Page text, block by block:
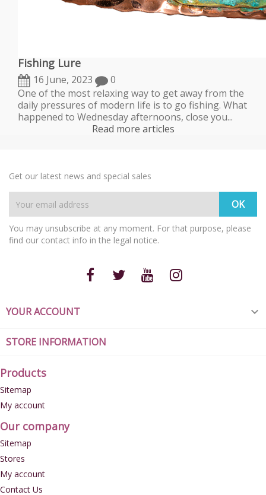
Fishing Lure
16 June, 2023
0
One of the most relaxing way to get away from the
daily pressures of modern life is to go fishing. What
happened to Wednesday afternoons, close you...
Read more articles
Get our latest news and special sales
You may unsubscribe at any moment. For that purpose, please
find our contact info in the legal notice.
YOUR ACCOUNT
STORE INFORMATION
Products
Sitemap
My account
Our company
Sitemap
Stores
My account